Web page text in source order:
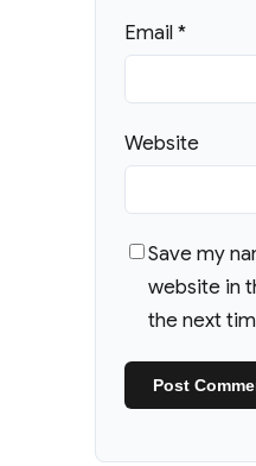
Email*
Website
Save my
website in
the next